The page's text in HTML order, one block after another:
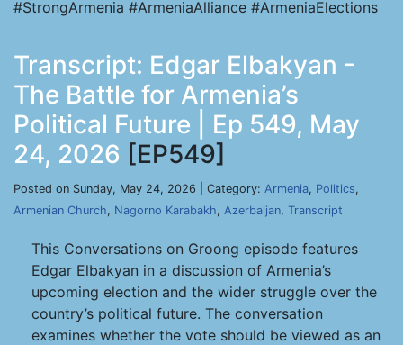
#StrongArmenia #ArmeniaAlliance #ArmeniaElections
Transcript: Edgar Elbakyan -
The Battle for Armenia’s
Political Future | Ep 549, May
24, 2026 [EP549]
Posted on Sunday, May 24, 2026 | Category: Armenia, Politics,
Armenian Church, Nagorno Karabakh, Azerbaijan, Transcript
This Conversations on Groong episode features
Edgar Elbakyan in a discussion of Armenia’s
upcoming election and the wider struggle over the
country’s political future. The conversation
examines whether the vote should be viewed as an